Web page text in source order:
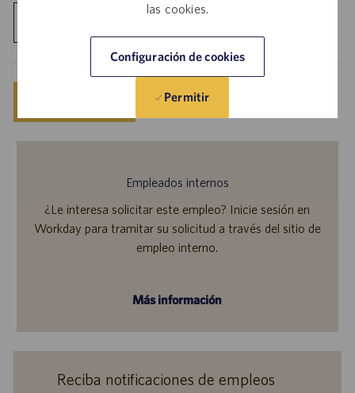
las cookies.
Configuración de cookies
Permitir
Guardar
Empleados internos
¿Le interesa solicitar este empleo? Inicie sesión en
Workday para tramitar su solicitud a través del sitio de
empleo interno.
Más información
Reciba notificaciones de empleos